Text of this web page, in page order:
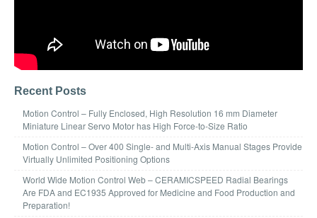
Recent Posts
Motion Control – Fully Enclosed, High Resolution 16 mm Diameter
Miniature Linear Servo Motor has High Force-to-Size Ratio
Motion Control – Over 400 Single- and Multi-Axis Manual Stages Provide
Virtually Unlimited Positioning Options
World Wide Motion Control Web – CERAMICSPEED Radial Bearings
Are FDA and EC1935 Approved for Medicine and Food Production and
Preparation!